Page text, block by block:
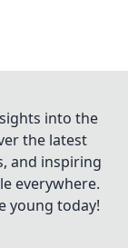
into the
the latest
and inspiring
everywhere.
young today!